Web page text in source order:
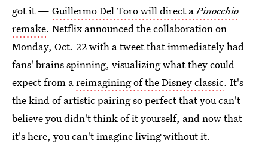
got it — Guillermo Del Toro will direct aPinocchio
remake. Netflix announced the collaboration on
Monday, Oct. 22 with a tweet that immediately had
fans' brains spinning, visualizing what they could
expect from areimagining of the Disney classic. It's
the kind of artistic pairing so perfect that you can't
believe you didn't think of it yourself, and now that
it's here, you can't imagine living without it.